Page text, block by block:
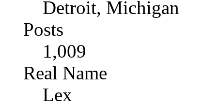
Detroit, Michigan
Posts
1,009
Real Name
Lex